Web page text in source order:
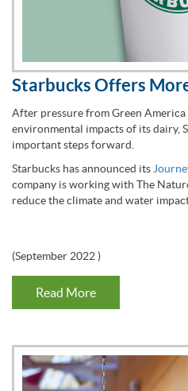
Starbucks Offers
After pressure from Green America
environmental impacts of its dairy,
important steps forward.
Starbucks has announced its
company is working with The
reduce the climate and water
(September 2022)
Read More